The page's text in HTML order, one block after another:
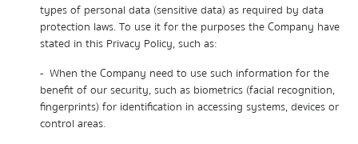
types of personal data (sensitive data) as required by data
protection laws. To use it for the purposes the Company have
stated in this Privacy Policy, such as:
- When the Company need to use such information for the
benefit of our security, such as biometrics (facial recognition,
fingerprints) for identification in accessing systems, devices or
control areas.